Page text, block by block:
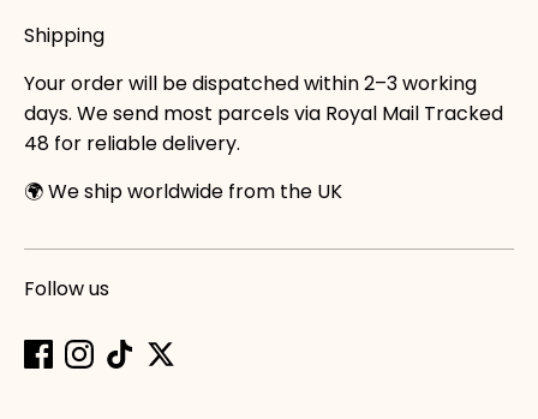
Shipping
Your order will be dispatched within 2–3 working
days. We send most parcels via Royal Mail Tracked
48 for reliable delivery.
🌍 We ship worldwide from the UK
Follow us